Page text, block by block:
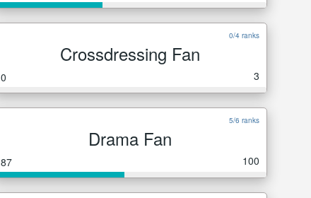
0/4 ranks
Crossdressing Fan
0 3
5/6 ranks
Drama Fan
87 100